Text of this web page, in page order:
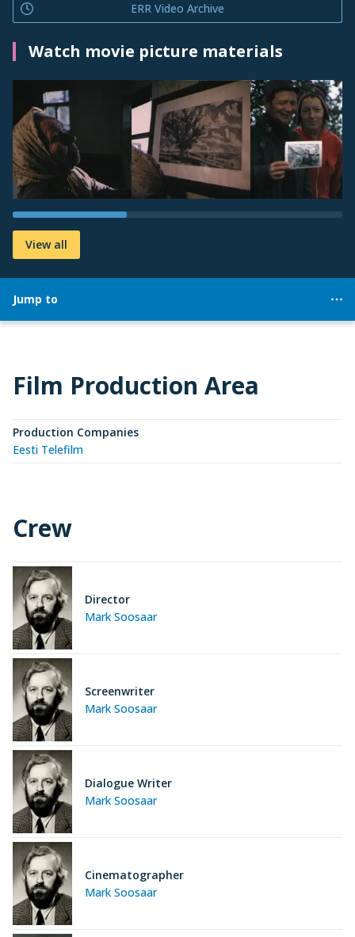
ERR Video Archive
Watch movie picture materials
View all
Jump to
Film Production Area
Production Companies
Eesti Telefilm
Crew
Mark Soosaar
Director
Mark Soosaar
Screenwriter
Mark Soosaar
Dialogue Writer
Mark Soosaar
Cinematographer